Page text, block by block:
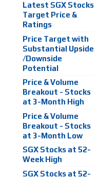
Latest SGX Stocks
Target Price &
Ratings
Price Target with
Substantial Upside
/Downside
Potential
Price & Volume
Breakout - Stocks
at 3-Month High
Price & Volume
Breakout - Stocks
at 3-Month Low
SGX Stocks at 52-
Week High
SGX Stocks at 52-